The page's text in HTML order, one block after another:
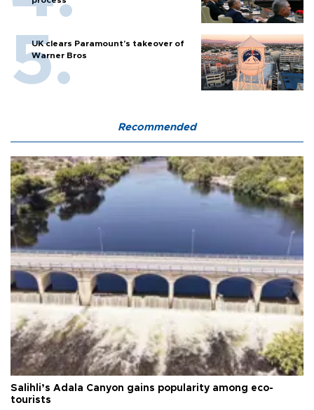
UK clears Paramount's takeover of
Warner Bros
Recommended
Salihli’s Adala Canyon gains popularity among eco-
tourists